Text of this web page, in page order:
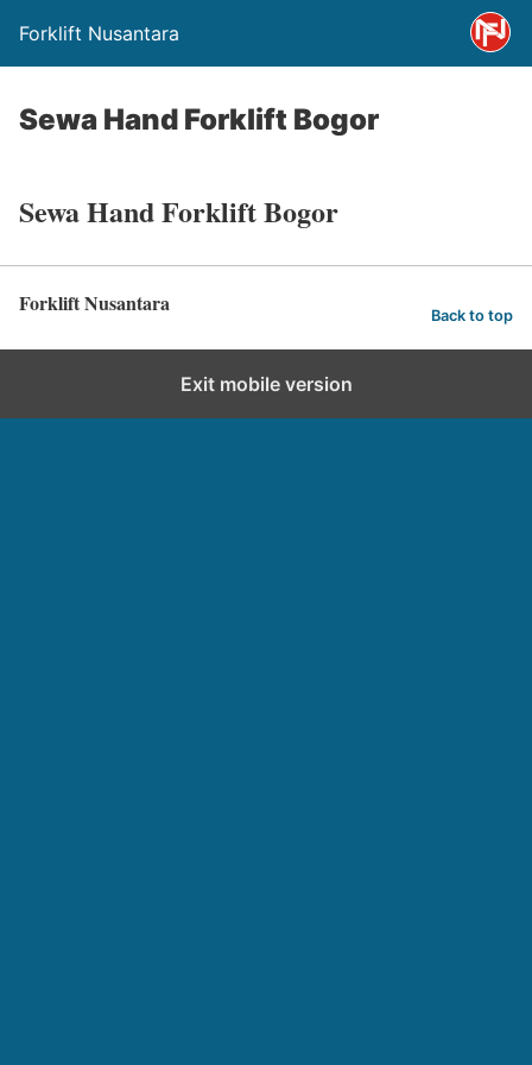
Forklift Nusantara
Sewa Hand Forklift Bogor
Sewa Hand Forklift Bogor
Forklift Nusantara Back to top
Exit mobile version